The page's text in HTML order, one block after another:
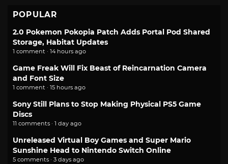
POPULAR
2.0 Pokemon Pokopia Patch Adds Portal Pod Shared
Storage, Habitat Updates
1 comment · 14 hours ago
Game Freak Will Fix Beast of Reincarnation Camera
and Font Size
1 comment · 15 hours ago
Sony Still Plans to Stop Making Physical PS5 Game
Discs
11 comments · 1 day ago
Unreleased Virtual Boy Games and Super Mario
Sunshine Head to Nintendo Switch Online
5 comments · 3 days ago